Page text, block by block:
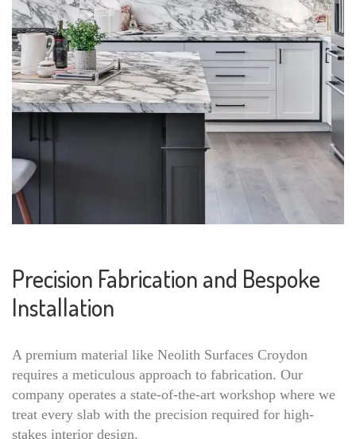
Precision Fabrication and Bespoke
Installation
A premium material like Neolith Surfaces Croydon
requires a meticulous approach to fabrication. Our
company operates a state-of-the-art workshop where we
treat every slab with the precision required for high-
stakes interior design.